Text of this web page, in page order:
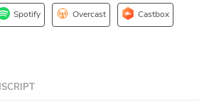
Spotify Overcast Castbox